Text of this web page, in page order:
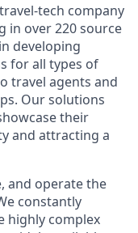
tech company
in over 220 source
developing
for all types of
travel agents and
Our solutions
their
and attracting a
and operate the
constantly
highly complex